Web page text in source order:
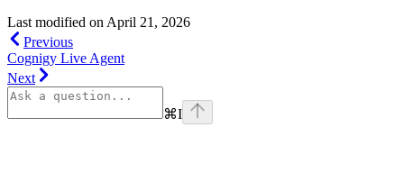
Last modified on April 21, 2026
Previous
Cognigy Live Agent
Next
⌘I